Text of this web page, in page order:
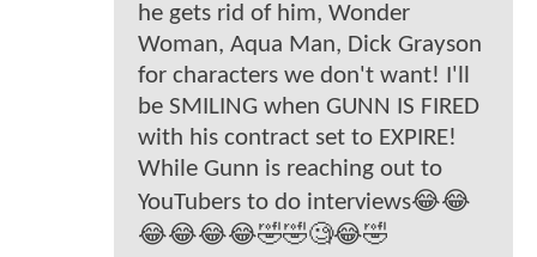
he gets rid of him, Wonder
Woman, Aqua Man, Dick Grayson
for characters we don't want! I'll
be SMILING when GUNN IS FIRED
with his contract set to EXPIRE!
While Gunn is reaching out to
YouTubers to do interviews😂😂
😂😂😂😂🤣🤣🧐😂🤣